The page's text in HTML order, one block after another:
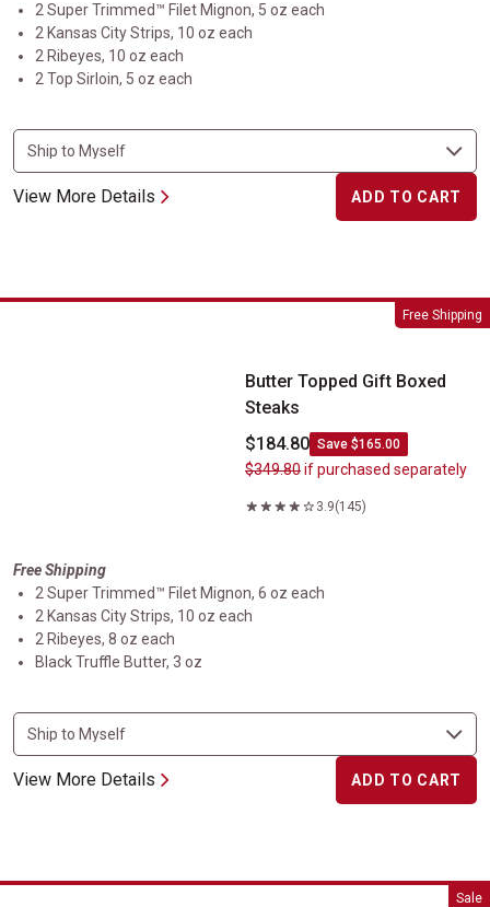
2 Super Trimmed™ Filet Mignon, 5 oz each
2 Kansas City Strips, 10 oz each
2 Ribeyes, 10 oz each
2 Top Sirloin, 5 oz each
View More Details ADD TO CART
Free Shipping
Butter Topped Gift Boxed Steaks
Butter Topped Gift Boxed
Steaks
$184.80 Save $165.00
$349.80if purchased separately
3.9(145)
Free Shipping
2 Super Trimmed™ Filet Mignon, 6 oz each
2 Kansas City Strips, 10 oz each
2 Ribeyes, 8 oz each
Black Truffle Butter, 3 oz
View More Details ADD TO CART
Sale
Classic Steak Gift Box Set